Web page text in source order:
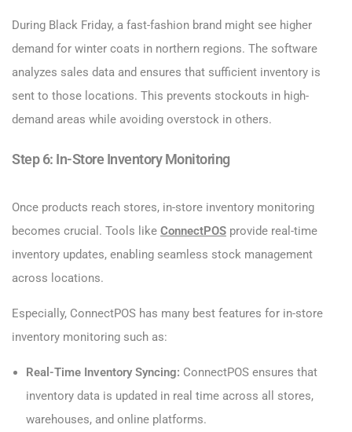
During Black Friday, a fast-fashion brand might see higher
demand for winter coats in northern regions. The software
analyzes sales data and ensures that sufficient inventory is
sent to those locations. This prevents stockouts in high-
demand areas while avoiding overstock in others.
Step 6: In-Store Inventory Monitoring
Once products reach stores, in-store inventory monitoring
becomes crucial. Tools like ConnectPOS provide real-time
inventory updates, enabling seamless stock management
across locations.
Especially, ConnectPOS has many best features for in-store
inventory monitoring such as:
Real-Time Inventory Syncing: ConnectPOS ensures that
inventory data is updated in real time across all stores,
warehouses, and online platforms.